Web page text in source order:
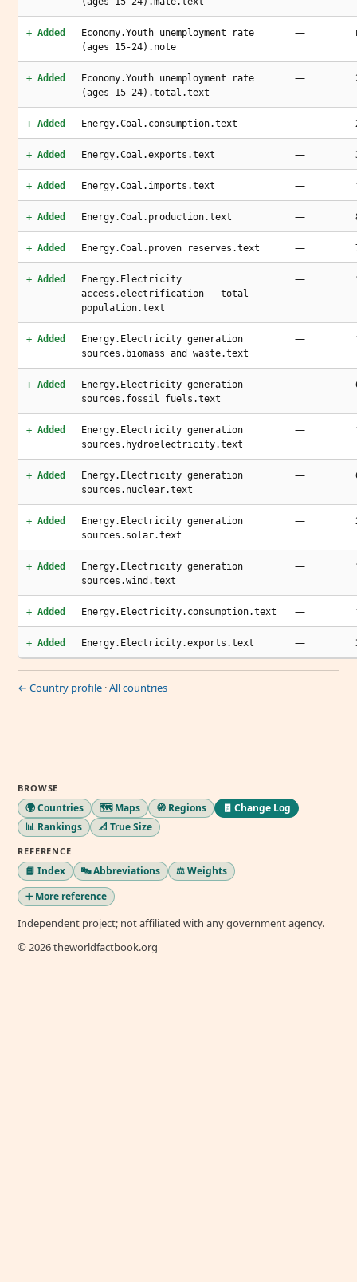
+ Added
Economy.Youth unemployment rate
(ages 15-24).note
—
+ Added
Economy.Youth unemployment rate
(ages 15-24).total.text
—
+ Added Energy.Coal.consumption.text —
+ Added Energy.Coal.exports.text —
+ Added Energy.Coal.imports.text —
+ Added Energy.Coal.production.text —
+ Added Energy.Coal.proven reserves.text —
+ Added
Energy.Electricity
access.electrification - total
population.text
—
+ Added
Energy.Electricity generation
sources.biomass and waste.text
—
+ Added
Energy.Electricity generation
sources.fossil fuels.text
—
+ Added
Energy.Electricity generation
sources.hydroelectricity.text
—
+ Added
Energy.Electricity generation
sources.nuclear.text
—
+ Added
Energy.Electricity generation
sources.solar.text
—
+ Added
Energy.Electricity generation
sources.wind.text
—
+ Added Energy.Electricity.consumption.text —
+ Added Energy.Electricity.exports.text —
← Country profile ·All countries
BROWSE
🌍 Countries 🗺️ Maps 🧭 Regions
🧾 Change Log
📊 Rankings
📐 True Size
REFERENCE
📘 Index 🔤 Abbreviations
⚖️ Weights
➕ More reference
Independent project; not affiliated with any government agency.
© 2026 theworldfactbook.org